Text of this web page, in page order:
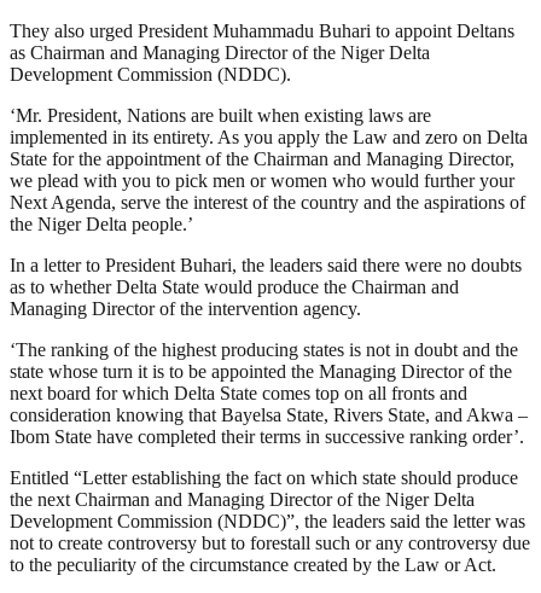
They also urged President Muhammadu Buhari to appoint Deltans
as Chairman and Managing Director of the Niger Delta
Development Commission (NDDC).
‘Mr. President, Nations are built when existing laws are
implemented in its entirety. As you apply the Law and zero on Delta
State for the appointment of the Chairman and Managing Director,
we plead with you to pick men or women who would further your
Next Agenda, serve the interest of the country and the aspirations of
the Niger Delta people.’
In a letter to President Buhari, the leaders said there were no doubts
as to whether Delta State would produce the Chairman and
Managing Director of the intervention agency.
‘The ranking of the highest producing states is not in doubt and the
state whose turn it is to be appointed the Managing Director of the
next board for which Delta State comes top on all fronts and
consideration knowing that Bayelsa State, Rivers State, and Akwa –
Ibom State have completed their terms in successive ranking order’.
Entitled “Letter establishing the fact on which state should produce
the next Chairman and Managing Director of the Niger Delta
Development Commission (NDDC)”, the leaders said the letter was
not to create controversy but to forestall such or any controversy due
to the peculiarity of the circumstance created by the Law or Act.